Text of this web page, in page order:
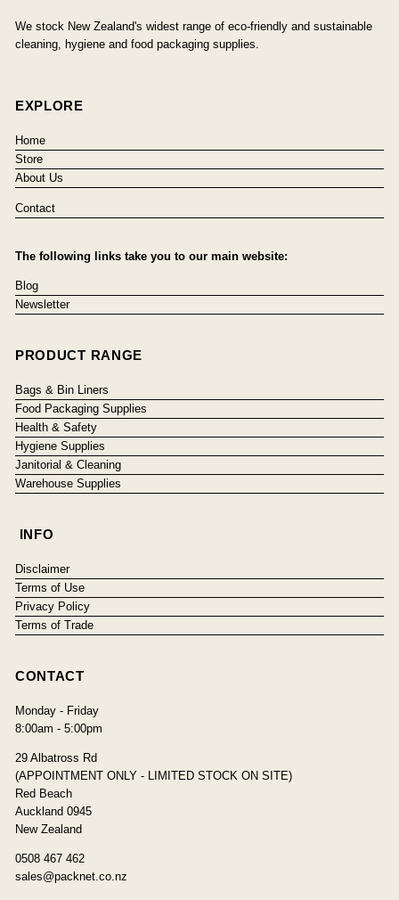
We stock New Zealand's widest range of eco-friendly and sustainable
cleaning, hygiene and food packaging supplies.
EXPLORE
Home
Store
About Us
Contact
The following links take you to our main website:
Blog
Newsletter
PRODUCT RANGE
Bags & Bin Liners
Food Packaging Supplies
Health & Safety
Hygiene Supplies
Janitorial & Cleaning
Warehouse Supplies
INFO
Disclaimer
Terms of Use
Privacy Policy
Terms of Trade
CONTACT
Monday - Friday
8:00am - 5:00pm
29 Albatross Rd
(APPOINTMENT ONLY - LIMITED STOCK ON SITE)
Red Beach
Auckland 0945
New Zealand
0508 467 462
sales@packnet.co.nz